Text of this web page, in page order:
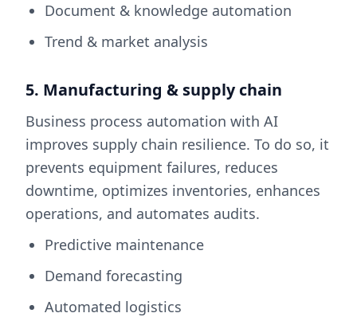
Document & knowledge automation
Trend & market analysis
5. Manufacturing & supply chain
Business process automation with AI
improves supply chain resilience. To do so, it
prevents equipment failures, reduces
downtime, optimizes inventories, enhances
operations, and automates audits.
Predictive maintenance
Demand forecasting
Automated logistics